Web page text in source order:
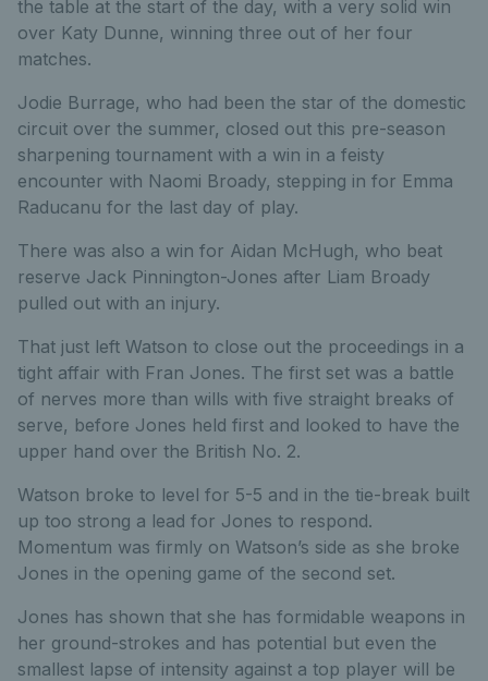
the table at the start of the day, with a very solid win
over Katy Dunne, winning three out of her four
matches.
Jodie Burrage, who had been the star of the domestic
circuit over the summer, closed out this pre-season
sharpening tournament with a win in a feisty
encounter with Naomi Broady, stepping in for Emma
Raducanu for the last day of play.
There was also a win for Aidan McHugh, who beat
reserve Jack Pinnington-Jones after Liam Broady
pulled out with an injury.
That just left Watson to close out the proceedings in a
tight affair with Fran Jones. The first set was a battle
of nerves more than wills with five straight breaks of
serve, before Jones held first and looked to have the
upper hand over the British No. 2.
Watson broke to level for 5-5 and in the tie-break built
up too strong a lead for Jones to respond.
Momentum was firmly on Watson’s side as she broke
Jones in the opening game of the second set.
Jones has shown that she has formidable weapons in
her ground-strokes and has potential but even the
smallest lapse of intensity against a top player will be